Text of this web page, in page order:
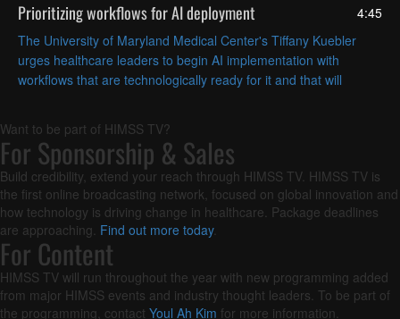
4:45
Prioritizing workflows for AI deployment
The University of Maryland Medical Center's Tiffany Kuebler
urges healthcare leaders to begin AI implementation with
workflows that are technologically ready for it and that will
Want to be part of HIMSS TV?
For Sponsorship & Sales
Build credibility, extend your reach through HIMSS TV. HIMSS TV is
the first online broadcasting network, focused on global innovation and
how technology is driving change in healthcare. Package deadlines
are approaching. Find out more today.
For Content
HIMSS TV will run throughout the year with new programming added
from major HIMSS events and industry thought leaders. To be part of
the programming, contact Youl Ah Kim for more information.